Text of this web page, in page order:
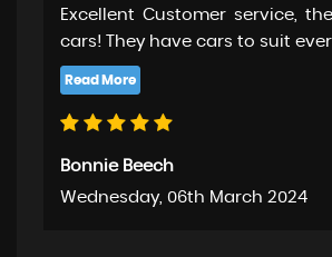
Excellent Customer service,
cars! They have cars to suit
Bonnie Beech
Wednesday, 06th March 2024